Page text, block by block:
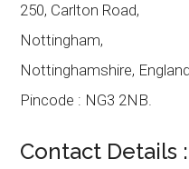
250, Carlton Road,
Nottingham,
Nottinghamshire,
Pincode : NG3 2NB.
Contact Details :